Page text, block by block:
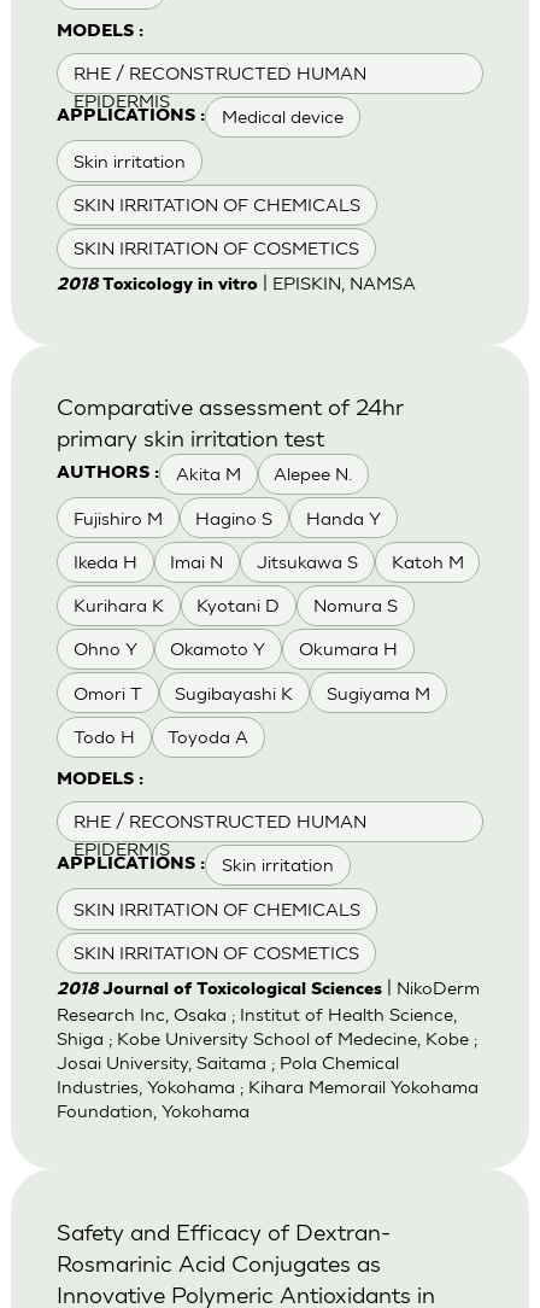
MODELS :
RHE / RECONSTRUCTED HUMAN
EPIDERMIS
APPLICATIONS : Medical device
Skin irritation
SKIN IRRITATION OF CHEMICALS
SKIN IRRITATION OF COSMETICS
2018Toxicology in vitro| EPISKIN, NAMSA
AUTHORS : Akita M Alepee N.
Fujishiro M Hagino S Handa Y
Ikeda H Imai N Jitsukawa S Katoh M
Kurihara K Kyotani D Nomura S
Ohno Y Okamoto Y Okumara H
Omori T Sugibayashi K Sugiyama M
Todo H Toyoda A
MODELS :
RHE / RECONSTRUCTED HUMAN
EPIDERMIS
APPLICATIONS : Skin irritation
SKIN IRRITATION OF CHEMICALS
SKIN IRRITATION OF COSMETICS
Comparative assessment of 24hr
primary skin irritation test
2018Journal of Toxicological Sciences| NikoDerm
Research Inc, Osaka ; Institut of Health Science,
Shiga ; Kobe University School of Medecine, Kobe ;
Josai University, Saitama ; Pola Chemical
Industries, Yokohama ; Kihara Memorail Yokohama
Foundation, Yokohama
Safety and Efficacy of Dextran-
Rosmarinic Acid Conjugates as
Innovative Polymeric Antioxidants in